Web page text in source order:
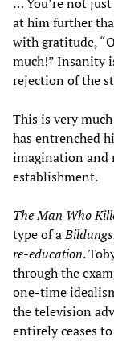
at him further
with gratitude,
much!” Insanity
rejection of the
This is very
has entrenched
imagination and
establishment.
The Man Who
type of a
re-education.
through the
one-time
the television
entirely ceases